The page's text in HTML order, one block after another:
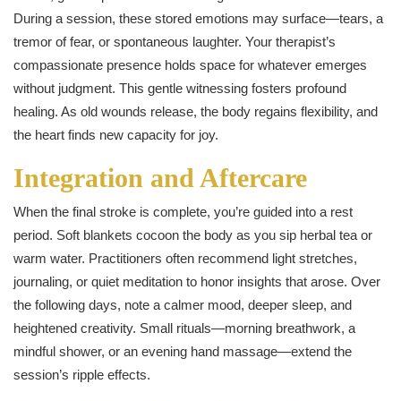
During a session, these stored emotions may surface—tears, a
tremor of fear, or spontaneous laughter. Your therapist’s
compassionate presence holds space for whatever emerges
without judgment. This gentle witnessing fosters profound
healing. As old wounds release, the body regains flexibility, and
the heart finds new capacity for joy.
Integration and Aftercare
When the final stroke is complete, you’re guided into a rest
period. Soft blankets cocoon the body as you sip herbal tea or
warm water. Practitioners often recommend light stretches,
journaling, or quiet meditation to honor insights that arose. Over
the following days, note a calmer mood, deeper sleep, and
heightened creativity. Small rituals—morning breathwork, a
mindful shower, or an evening hand massage—extend the
session’s ripple effects.